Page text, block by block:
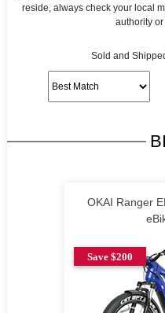
reside, always check your local
authority
Sold and
OKAI Ranger
Save $200